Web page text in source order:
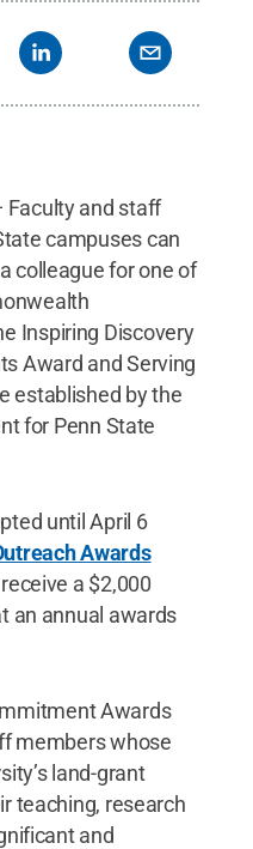
Faculty and staff
campuses can
colleague for one of
Inspiring Discovery
Award and Serving
established by the
for Penn State
until April 6
Awards
a $2,000
an annual awards
Awards
members whose
land-grant
teaching, research
and